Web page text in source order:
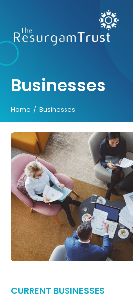
Businesses
Home / Businesses
CURRENT BUSINESSES